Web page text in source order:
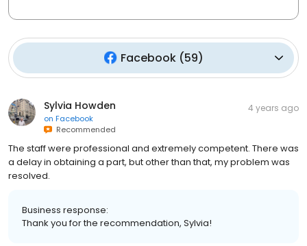
Facebook(59)
Sylvia Howden
on Facebook
Recommended
4 years ago
The staff were professional and extremely competent. There was
a delay in obtaining a part, but other than that, my problem was
resolved.
Business response:
Thank you for the recommendation, Sylvia!